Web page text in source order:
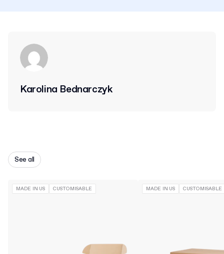
Karolina Bednarczyk
See all
MADE IN US CUSTOMISABLE MADE IN US CUSTOMISABLE